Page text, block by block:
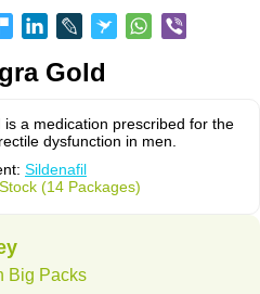
Gold
is a medication prescribed for the
dysfunction in men.
Sildenafil
(14 Packages)
Big Packs